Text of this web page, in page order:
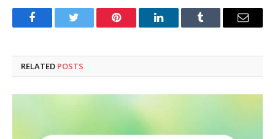
FacebookTwitter Pinterest LinkedInTumblr Email
RELATED POSTS